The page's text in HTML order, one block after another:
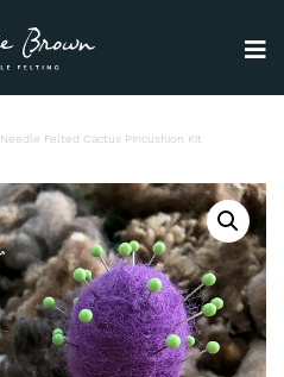
Needle Felted Cactus Pincushion Kit